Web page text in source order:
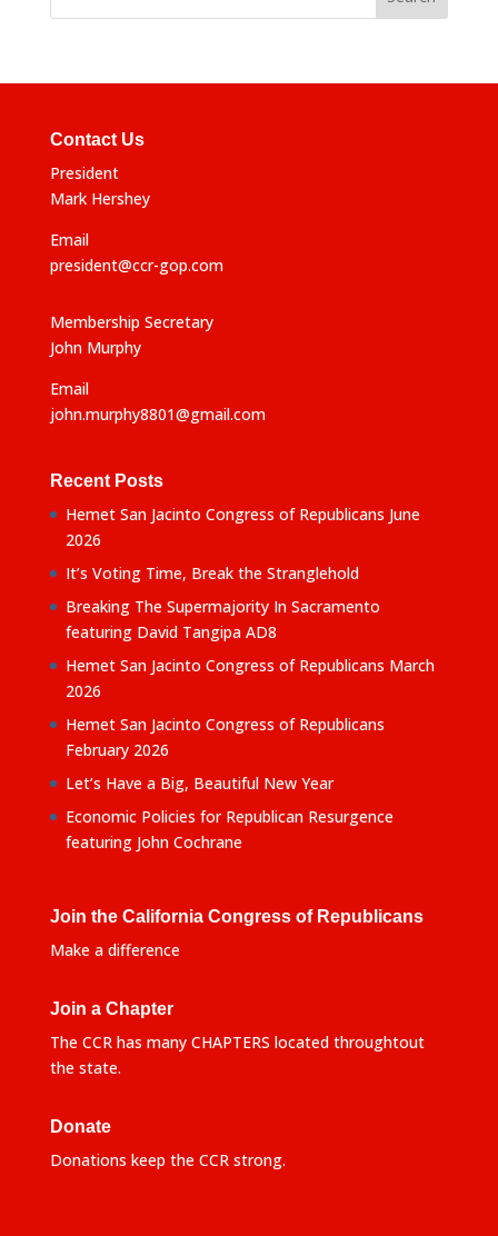
Contact Us
President
Mark Hershey
Email
president@ccr-gop.com
Membership Secretary
John Murphy
Email
john.murphy8801@gmail.com
Recent Posts
Hemet San Jacinto Congress of Republicans June
2026
It’s Voting Time, Break the Stranglehold
Breaking The Supermajority In Sacramento
featuring David Tangipa AD8
Hemet San Jacinto Congress of Republicans March
2026
Hemet San Jacinto Congress of Republicans
February 2026
Let’s Have a Big, Beautiful New Year
Economic Policies for Republican Resurgence
featuring John Cochrane
Join the California Congress of Republicans
Make a difference
Join a Chapter
The CCR has many CHAPTERS located throughtout
the state.
Donate
Donations keep the CCR strong.